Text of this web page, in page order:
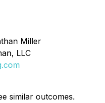
Miller
LLC
similar outcomes.